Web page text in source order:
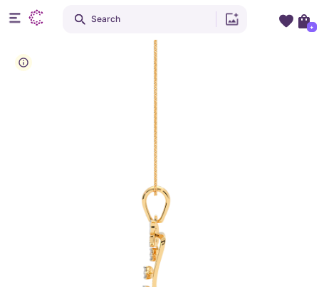
Search
+